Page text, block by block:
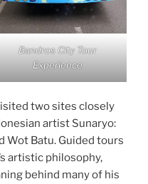
Bandros City Tour
Experience
two sites closely
artist Sunaryo:
Wot Batu. Guided tours
artistic philosophy,
behind many of his